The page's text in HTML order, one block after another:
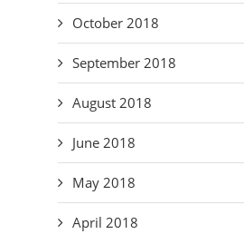
October 2018
September 2018
August 2018
June 2018
May 2018
April 2018